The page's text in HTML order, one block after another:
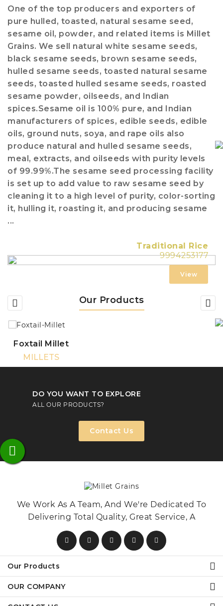
One of the top producers and exporters of
pure hulled, toasted, natural sesame seed,
sesame oil, powder, and related items is Millet
Grains. We sell natural white sesame seeds,
black sesame seeds, brown sesame seeds,
hulled sesame seeds, toasted natural sesame
seeds, toasted hulled sesame seeds, roasted
sesame powder, oilseeds, and Indian
spices.Sesame oil is 100% pure, and Indian
manufacturers of spices, edible seeds, edible
oils, ground nuts, soya, and rape oils also
produce natural and hulled sesame seeds,
meal, extracts, and oilseeds with purity levels
of 99.99%.The sesame seed processing facility
is set up to add value to raw sesame seed by
cleaning it to a high level of purity, color-sorting
it, hulling it, roasting it, and producing sesame
...
Traditional Rice
9994253177
View
Our Products
Foxtail Millet
MILLETS
DO YOU WANT TO EXPLORE
ALL OUR PRODUCTS?
Contact Us
We Work As A Team, And We're Dedicated To
Delivering Total Quality, Great Service, A
Our Products
OUR COMPANY